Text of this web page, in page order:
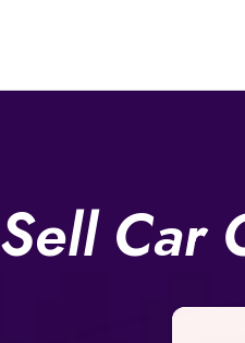
Sell Car